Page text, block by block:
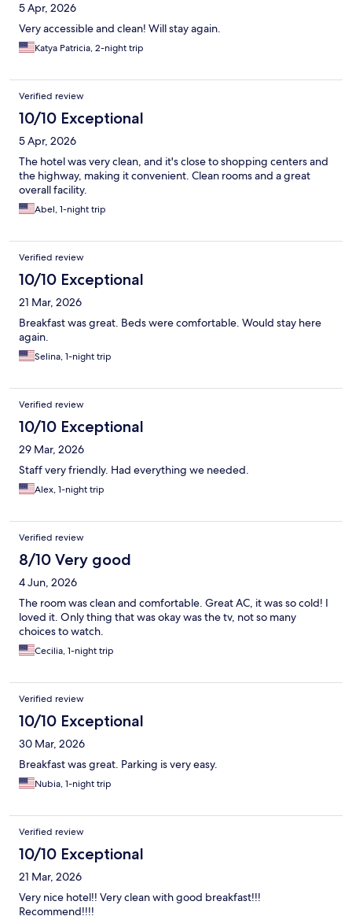
5 Apr, 2026
Very accessible and clean! Will stay again.
Katya Patricia, 2-night trip
Verified review
10/10 Exceptional
5 Apr, 2026
The hotel was very clean, and it's close to shopping centers and
the highway, making it convenient. Clean rooms and a great
overall facility.
Abel, 1-night trip
Verified review
10/10 Exceptional
21 Mar, 2026
Breakfast was great. Beds were comfortable. Would stay here
again.
Selina, 1-night trip
Verified review
10/10 Exceptional
29 Mar, 2026
Staff very friendly. Had everything we needed.
Alex, 1-night trip
Verified review
8/10 Very good
4 Jun, 2026
The room was clean and comfortable. Great AC, it was so cold! I
loved it. Only thing that was okay was the tv, not so many
choices to watch.
Cecilia, 1-night trip
Verified review
10/10 Exceptional
30 Mar, 2026
Breakfast was great. Parking is very easy.
Nubia, 1-night trip
Verified review
10/10 Exceptional
21 Mar, 2026
Very nice hotel!! Very clean with good breakfast!!!
Recommend!!!!